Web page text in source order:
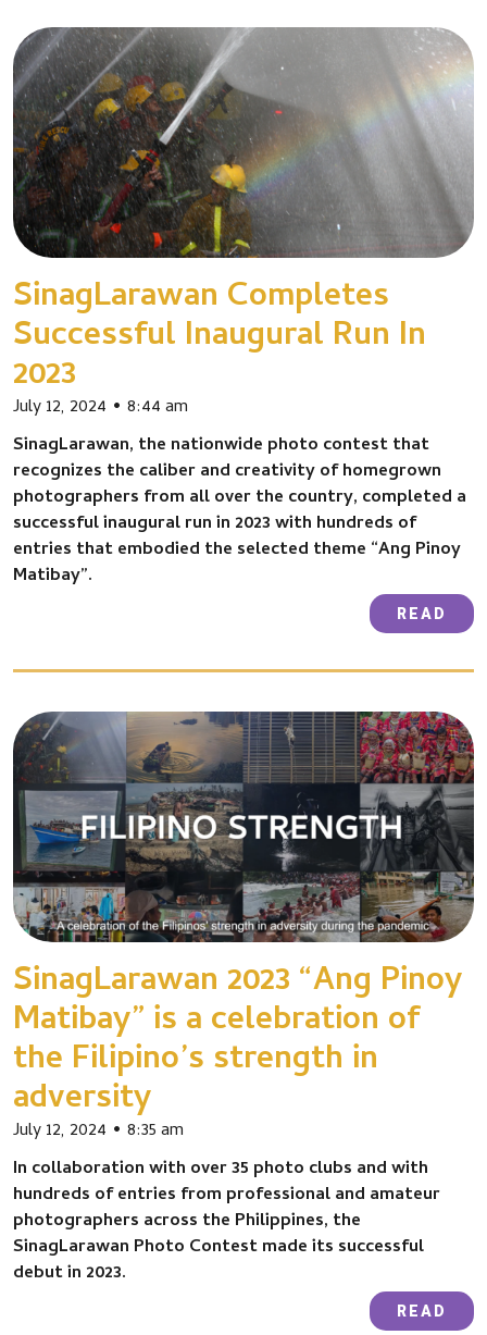
SinagLarawan Completes
Successful Inaugural Run In
2023
July 12, 2024
8:44 am
SinagLarawan, the nationwide photo contest that
recognizes the caliber and creativity of homegrown
photographers from all over the country, completed a
successful inaugural run in 2023 with hundreds of
entries that embodied the selected theme “Ang Pinoy
Matibay”.
READ
SinagLarawan 2023 “Ang Pinoy
Matibay” is a celebration of
the Filipino’s strength in
adversity
July 12, 2024
8:35 am
In collaboration with over 35 photo clubs and with
hundreds of entries from professional and amateur
photographers across the Philippines, the
SinagLarawan Photo Contest made its successful
debut in 2023.
READ